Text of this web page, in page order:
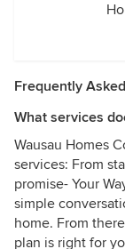
Frequently
What services
Wausau Homes
services: From
promise- Your
simple
home. From
plan is right for